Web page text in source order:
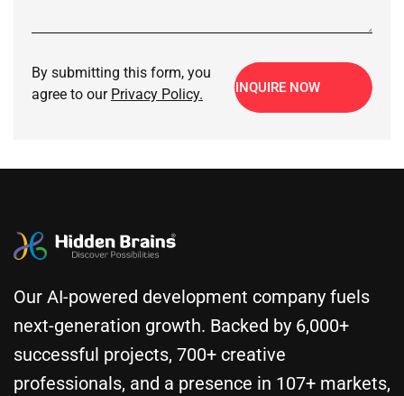
By submitting this form, you
agree to our Privacy Policy. INQUIRE NOW
Our AI-powered development company fuels
next-generation growth. Backed by 6,000+
successful projects, 700+ creative
professionals, and a presence in 107+ markets,